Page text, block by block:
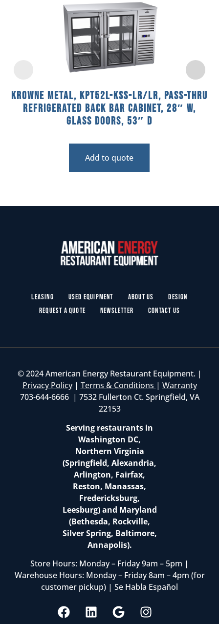
Krowne Metal, KPT52L-KSS-LR/LR, Pass-Thru
Refrigerated Back Bar Cabinet, 28″ W,
Glass Doors, 53″ D
Add to quote
Leasing Used Equipment About Us
Design
Request a Quote
Newsletter Contact Us
© 2024 American Energy Restaurant Equipment. |
Privacy Policy| Terms & Conditions | Warranty
703-644-6666 | 7532 Fullerton Ct. Springfield, VA
22153
Serving restaurants in
Washington DC,
Northern Virginia
(Springfield, Alexandria,
Arlington, Fairfax,
Reston, Manassas,
Fredericksburg,
Leesburg) and Maryland
(Bethesda, Rockville,
Silver Spring, Baltimore,
Annapolis).
Store Hours: Monday – Friday 9am – 5pm |
Warehouse Hours: Monday – Friday 8am – 4pm (for
customer pickup) | Se Habla Español